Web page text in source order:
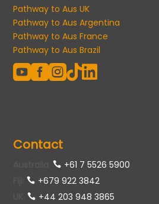
Pathway to Aus UK
Pathway to Aus Argentina
Pathway to Aus France
Pathway to Aus Brazil
  
Contact
:
+61 7 5526 5900
+679 922 3842
:
+44 203 948 3865